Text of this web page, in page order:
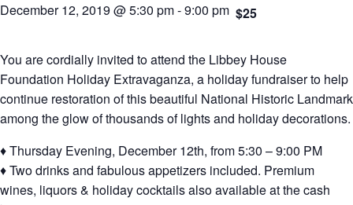
December 12, 2019 @ 5:30 pm-9:00 pm $25
You are cordially invited to attend the Libbey House
Foundation Holiday Extravaganza, a holiday fundraiser to help
continue restoration of this beautiful National Historic Landmark
among the glow of thousands of lights and holiday decorations.
♦ Thursday Evening, December 12th, from 5:30 – 9:00 PM
♦ Two drinks and fabulous appetizers included. Premium
wines, liquors & holiday cocktails also available at the cash